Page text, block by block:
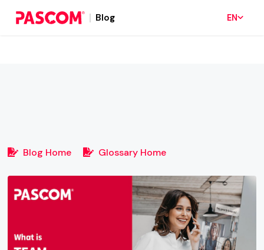
Blog EN
Blog Home Glossary Home